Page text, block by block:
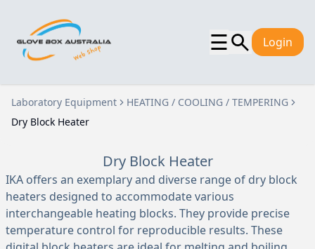
☰ Login
Laboratory Equipment
HEATING / COOLING / TEMPERING
Dry Block Heater
Dry Block Heater
IKA offers an exemplary and diverse range of dry block
heaters designed to accommodate various
interchangeable heating blocks. They provide precise
temperature control for reproducible results. These